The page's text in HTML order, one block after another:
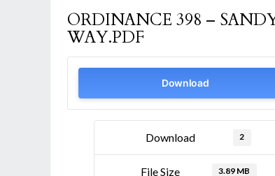
ORDINANCE 398 –
WAY.PDF
Download
Download 2
File Size 3.89 MB